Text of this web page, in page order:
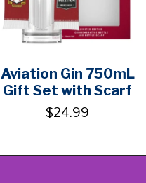
Aviation Gin 750mL
Gift Set with Scarf
$24.99